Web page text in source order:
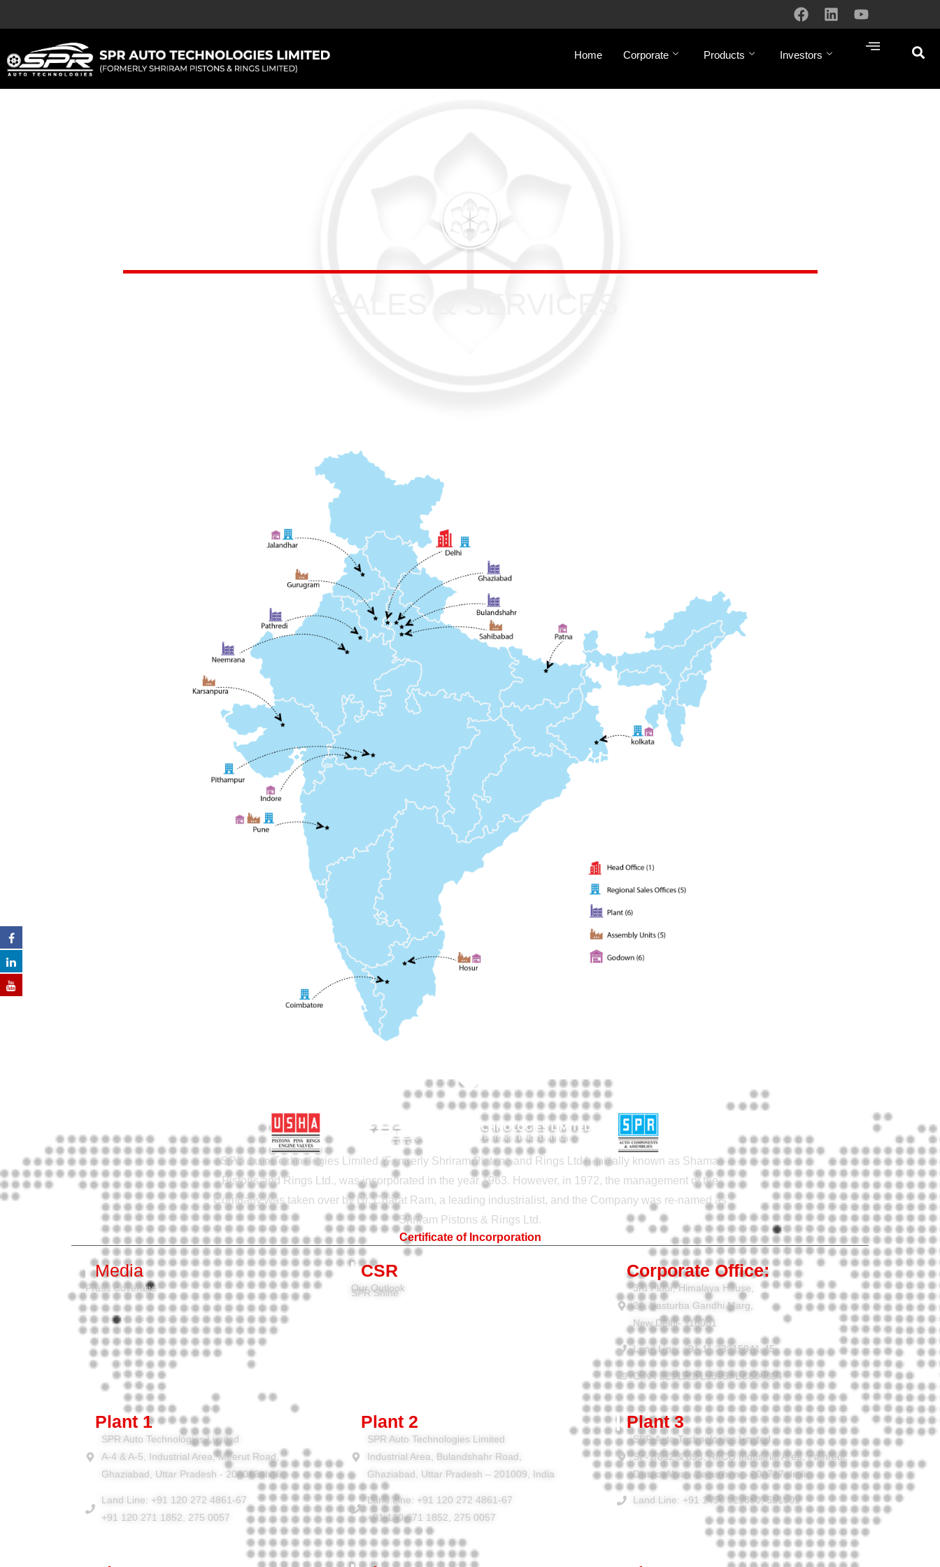
Home Corporate Products Investors
SPR Auto Technologies Limited (Formerly Shriram Pistons and Rings Ltd.), initially known as Shama
Pistons and Rings Ltd., was incorporated in the year 1963. However, in 1972, the management of the
Company was taken over by Dr. Charat Ram, a leading industrialist, and the Company was re-named as
Shriram Pistons & Rings Ltd.
Certificate of Incorporation
Media
Press Coverage
CSR
Our Outlook
SPR Shine
Corporate Office:
3rd Floor, Himalaya House,
23, Kasturba Gandhi Marg,
New Delhi- 110001
Land Line: +91 11 23315941-45
CIN : L29112DL1963PLC004084
Plant 1
SPR Auto Technologies Limited
A-4 & A-5, Industrial Area, Meerut Road,
Ghaziabad, Uttar Pradesh - 201003, India
Land Line: +91 120 272 4861-67
+91 120 271 1852, 275 0057
Plant 2
SPR Auto Technologies Limited
Industrial Area, Bulandshahr Road,
Ghaziabad, Uttar Pradesh – 201009, India
Land Line: +91 120 272 4861-67
+91 120 271 1852, 275 0057
Plant 3
SPR Auto Technologies Limited
SP-1/892 & 893, RIICO Industrial Area, Pathredi,
District Alwar, Rajasthan – 301707, India
Land Line: +91 1493 521300, 521301